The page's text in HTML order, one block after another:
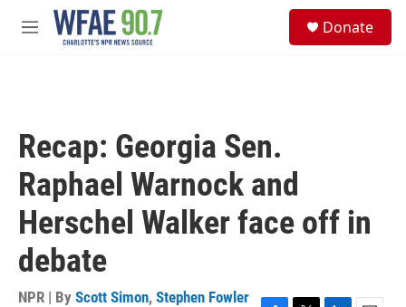
Skip to main content
M
Donate
Recap: Georgia Sen.
Raphael Warnock and
Herschel Walker face off in
debate
NPR | By Scott Simon, Stephen Fowler